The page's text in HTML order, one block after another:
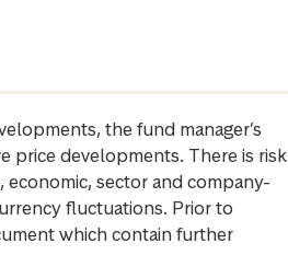
the fund manager’s
price developments. There is risk
sector and company-
fluctuations. Prior to
which contain further